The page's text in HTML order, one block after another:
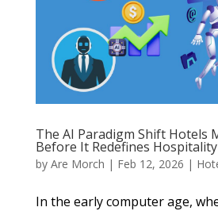
The AI Paradigm Shift Hotels
Before It Redefines Hospitality
by Are Morch | Feb 12, 2026 |
In the early computer age,